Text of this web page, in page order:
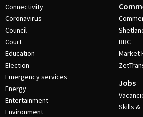
Connectivity
Coronavirus
Council
Court
Education
Election
Emergency services
Energy
Entertainment
Environment
BBC
Market
Jobs
Skills &